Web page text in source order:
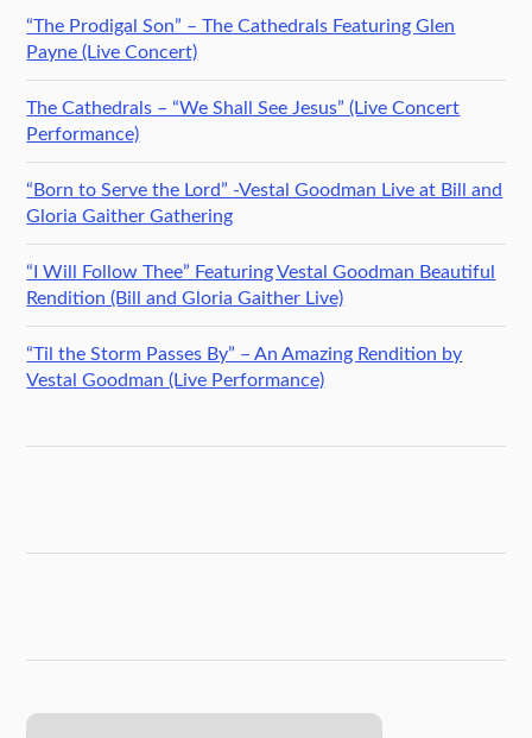
“The Prodigal Son” – The Cathedrals Featuring Glen
Payne (Live Concert)
The Cathedrals – “We Shall See Jesus” (Live Concert
Performance)
“Born to Serve the Lord” -Vestal Goodman Live at Bill and
Gloria Gaither Gathering
“I Will Follow Thee” Featuring Vestal Goodman Beautiful
Rendition (Bill and Gloria Gaither Live)
“Til the Storm Passes By” – An Amazing Rendition by
Vestal Goodman (Live Performance)